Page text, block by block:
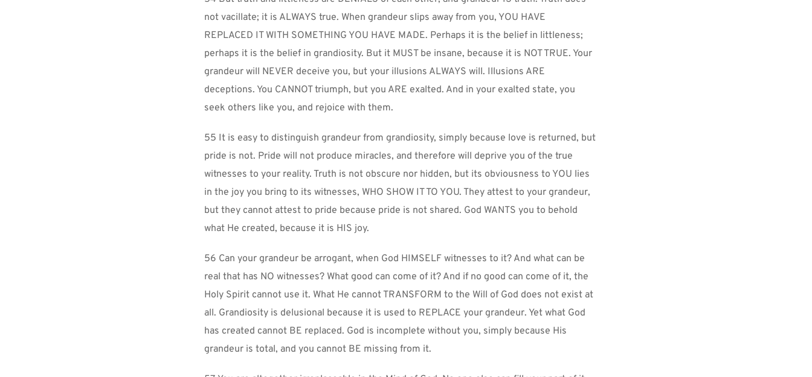
not vacillate; it is ALWAYS true. When grandeur slips away from you, YOU HAVE
REPLACED IT WITH SOMETHING YOU HAVE MADE. Perhaps it is the belief in littleness;
perhaps it is the belief in grandiosity. But it MUST be insane, because it is NOT TRUE. Your
grandeur will NEVER deceive you, but your illusions ALWAYS will. Illusions ARE
deceptions. You CANNOT triumph, but you ARE exalted. And in your exalted state, you
seek others like you, and rejoice with them.
55 It is easy to distinguish grandeur from grandiosity, simply because love is returned, but
pride is not. Pride will not produce miracles, and therefore will deprive you of the true
witnesses to your reality. Truth is not obscure nor hidden, but its obviousness to YOU lies
in the joy you bring to its witnesses, WHO SHOW IT TO YOU. They attest to your grandeur,
but they cannot attest to pride because pride is not shared. God WANTS you to behold
what He created, because it is HIS joy.
56 Can your grandeur be arrogant, when God HIMSELF witnesses to it? And what can be
real that has NO witnesses? What good can come of it? And if no good can come of it, the
Holy Spirit cannot use it. What He cannot TRANSFORM to the Will of God does not exist at
all. Grandiosity is delusional because it is used to REPLACE your grandeur. Yet what God
has created cannot BE replaced. God is incomplete without you, simply because His
grandeur is total, and you cannot BE missing from it.